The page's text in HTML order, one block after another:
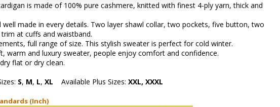
is made of 100% pure cashmere, knitted with finest 4-ply yarn, thick and
well made in every details. Two layer shawl collar, two pockets, five button, two
at cuffs and waistband.
full range of size. This stylish sweater is perfect for cold winter.
warm and luxury sweater, people enjoy comfort and confidence.
flat or dry clean.
S, M, L, XL Available Plus Sizes: XXL, XXXL
(Inch)